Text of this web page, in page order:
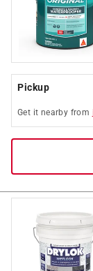
Pickup
Get it nearby from